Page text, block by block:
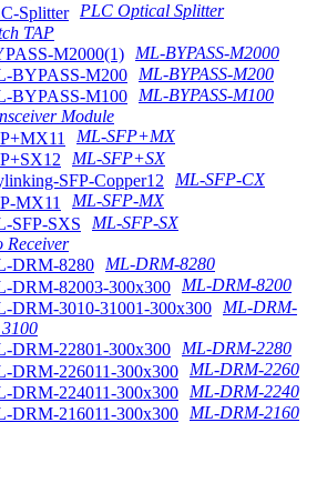
PLC Optical Splitter
TAP
ML-BYPASS-M2000
ML-BYPASS-M200
ML-BYPASS-M100
Module
ML-SFP+MX
ML-SFP+SX
ML-SFP-CX
ML-SFP-MX
ML-SFP-SX
Receiver
ML-DRM-8280
ML-DRM-8200
ML-DRM-
ML-DRM-2280
ML-DRM-2260
ML-DRM-2240
ML-DRM-2160